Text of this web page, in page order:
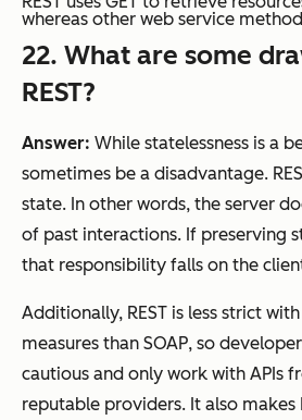
whereas other web service
22. What are some
REST?
Answer: While statelessness is a
sometimes be a disadvantage.
state. In other words, the server
of past interactions. If preserving
that responsibility falls on the
Additionally, REST is less strict
measures than SOAP, so
cautious and only work with APIs
reputable providers. It also makes